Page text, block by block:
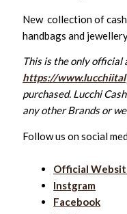
New collection of
handbags and
This is the only official
https://
purchased. Lucchi
any other Brands or
Follow us on social
Official
Instgram
Facebook